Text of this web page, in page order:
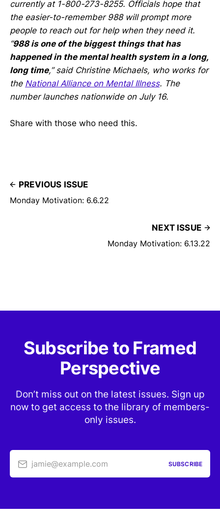
currently at 1-800-273-8255. Officials hope that
the easier-to-remember 988 will prompt more
people to reach out for help when they need it.
“988 is one of the biggest things that has
happened in the mental health system in a long,
long time,” said Christine Michaels, who works for
the National Alliance on Mental Illness. The
number launches nationwide on July 16.
Share with those who need this.
PREVIOUS ISSUE
Monday Motivation: 6.6.22
NEXT ISSUE
Monday Motivation: 6.13.22
Subscribe to Framed
Perspective
Don’t miss out on the latest issues. Sign up
now to get access to the library of members-
only issues.
jamie@example.com SUBSCRIBE